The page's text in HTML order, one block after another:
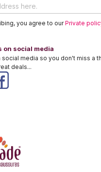
you agree to ourPrivate
on social media
social media so you don't miss a
deals...